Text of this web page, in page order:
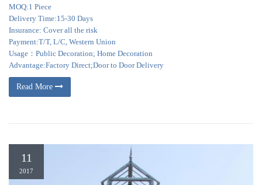
MOQ:1 Piece
Delivery Time:15-30 Days
Insurance: Cover all the risk
Payment:T/T, L/C, Western Union
Usage：Public Decoration; Home Decoration
Advantage:Factory Direct;Door to Door Delivery
Read More
11
2017